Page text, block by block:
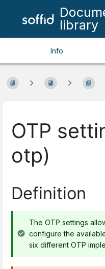
library
Info
OTP
otp)
Definition
The OTP settings
configure the
six different OTP